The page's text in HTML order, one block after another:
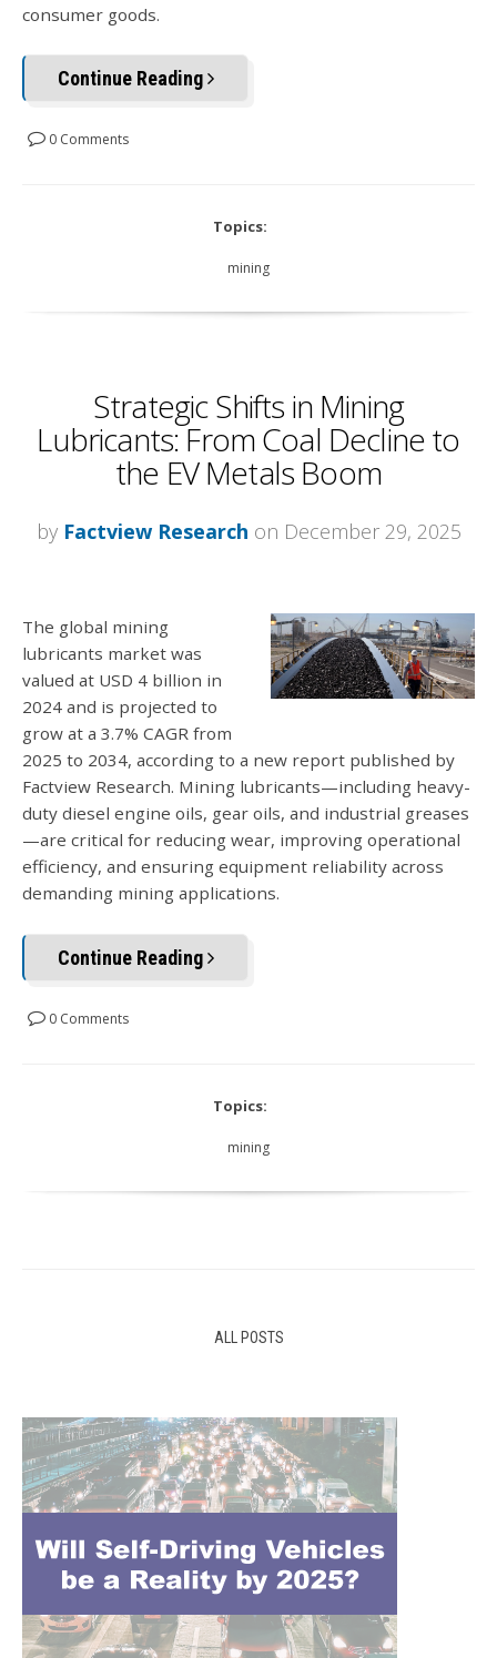
consumer goods.
Continue Reading
0 Comments
Topics:
mining
Strategic Shifts in Mining
Lubricants: From Coal Decline to
the EV Metals Boom
by Factview Research on December 29, 2025
The global mining
lubricants market was
valued at USD 4 billion in
2024 and is projected to
grow at a 3.7% CAGR from
2025 to 2034, according to a new report published by
Factview Research. Mining lubricants—including heavy-
duty diesel engine oils, gear oils, and industrial greases
—are critical for reducing wear, improving operational
efficiency, and ensuring equipment reliability across
demanding mining applications.
Continue Reading
0 Comments
Topics:
mining
ALL POSTS